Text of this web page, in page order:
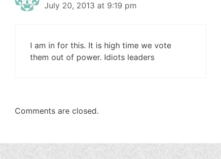
July 20, 2013 at 9:19 pm
I am in for this. It is high time we vote
them out of power. Idiots leaders
Comments are closed.